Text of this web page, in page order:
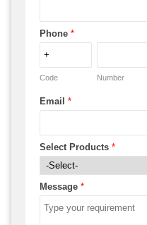
Phone *
Code Number
Email *
Select Products *
Message *